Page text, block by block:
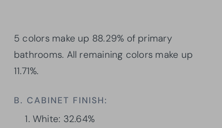
5 colors make up 88.29% of primary
bathrooms. All remaining colors make up
11.71%.
B. CABINET FINISH:
White: 32.64%